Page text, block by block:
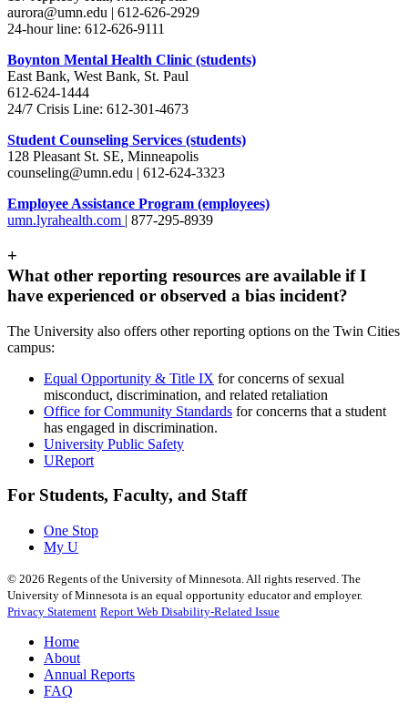
aurora@umn.edu | 612-626-2929
24-hour line: 612-626-9111
Boynton Mental Health Clinic (students)
East Bank, West Bank, St. Paul
612-624-1444
24/7 Crisis Line: 612-301-4673
Student Counseling Services (students)
128 Pleasant St. SE, Minneapolis
counseling@umn.edu | 612-624-3323
Employee Assistance Program (employees)
umn.lyrahealth.com | 877-295-8939
+
What other reporting resources are available if I
have experienced or observed a bias incident?
The University also offers other reporting options on the Twin Cities
campus:
Equal Opportunity & Title IX for concerns of sexual
misconduct, discrimination, and related retaliation
Office for Community Standards for concerns that a student
has engaged in discrimination.
University Public Safety
UReport
For Students, Faculty, and Staff
One Stop
My U
© 2026 Regents of the University of Minnesota. All rights reserved. The
University of Minnesota is an equal opportunity educator and employer.
Privacy Statement Report Web Disability-Related Issue
Home
About
Annual Reports
FAQ